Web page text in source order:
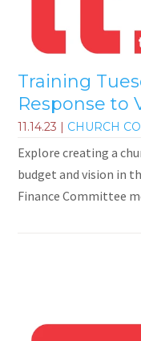
Training
Response to
11.14.23 | CHURCH
Explore creating a
budget and vision in
Finance Committee